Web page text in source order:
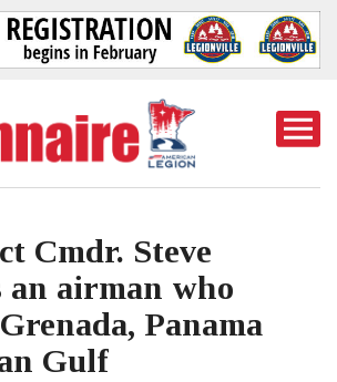
Cmdr. Steve
an airman who
Panama
Gulf